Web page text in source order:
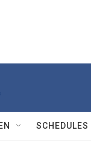
SCHEDULES